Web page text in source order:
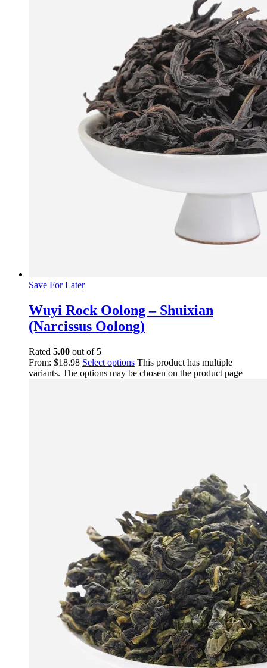
Save For Later
Wuyi Rock Oolong – Shuixian
(Narcissus Oolong)
Rated 5.00 out of 5
From: $18.98 Select options This product has multiple
variants. The options may be chosen on the product page